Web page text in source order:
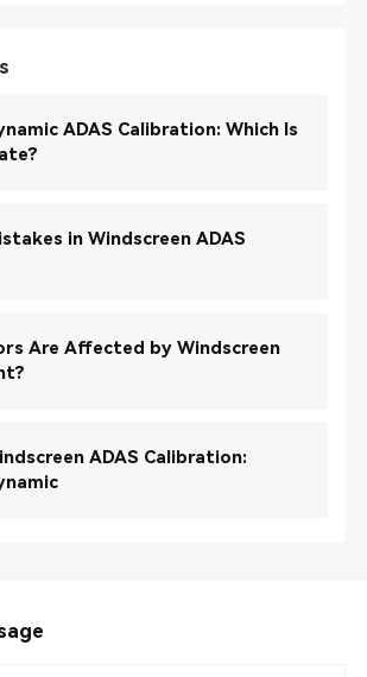
ADAS Calibration: Which Is
in Windscreen ADAS
Are Affected by Windscreen
ADAS Calibration: